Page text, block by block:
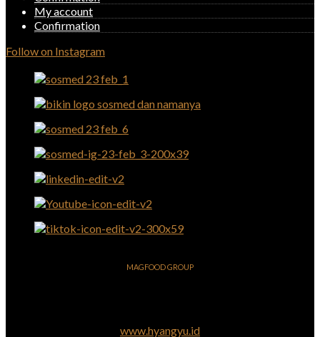
My account
Confirmation
Follow on Instagram
MAGFOOD GROUP
www.hyangyu.id